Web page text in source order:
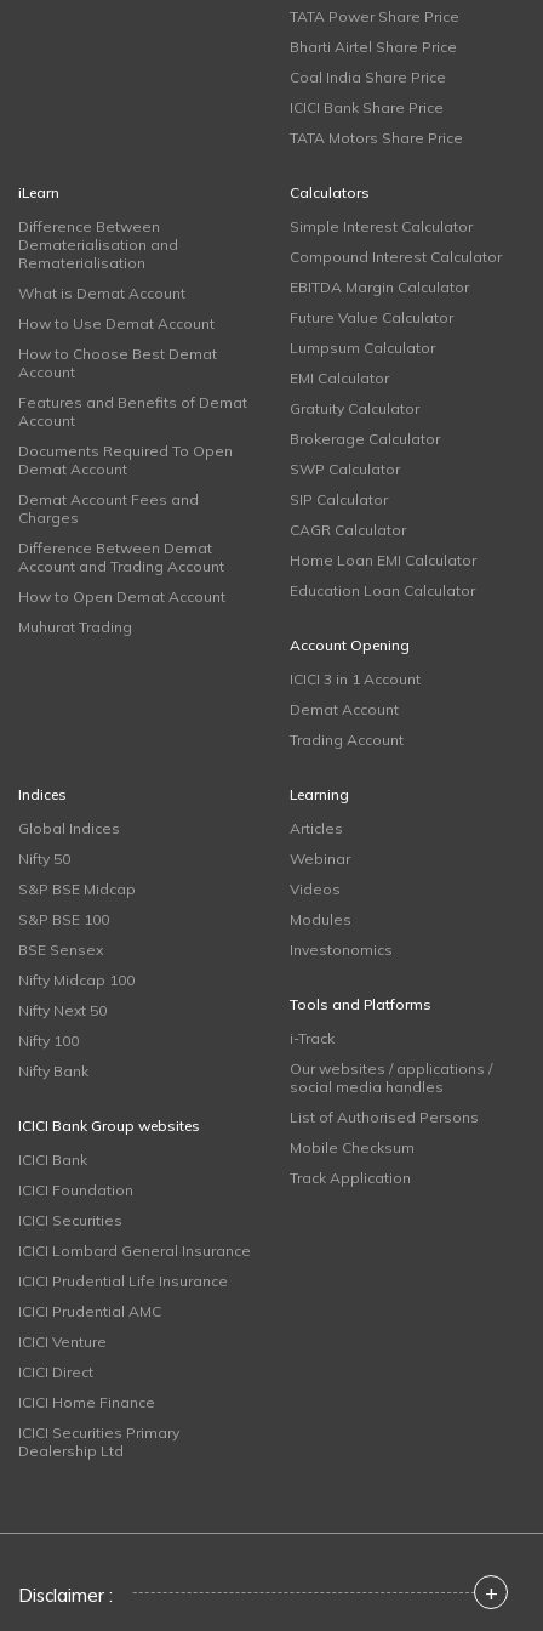
TATA Power Share Price
Bharti Airtel Share Price
Coal India Share Price
ICICI Bank Share Price
TATA Motors Share Price
iLearn
Difference Between
Dematerialisation and
Rematerialisation
What is Demat Account
How to Use Demat Account
How to Choose Best Demat
Account
Features and Benefits of Demat
Account
Documents Required To Open
Demat Account
Demat Account Fees and
Charges
Difference Between Demat
Account and Trading Account
How to Open Demat Account
Muhurat Trading
Calculators
Simple Interest Calculator
Compound Interest Calculator
EBITDA Margin Calculator
Future Value Calculator
Lumpsum Calculator
EMI Calculator
Gratuity Calculator
Brokerage Calculator
SWP Calculator
SIP Calculator
CAGR Calculator
Home Loan EMI Calculator
Education Loan Calculator
Account Opening
ICICI 3 in 1 Account
Demat Account
Trading Account
Indices
Global Indices
Nifty 50
S&P BSE Midcap
S&P BSE 100
BSE Sensex
Nifty Midcap 100
Nifty Next 50
Nifty 100
Nifty Bank
ICICI Bank Group websites
ICICI Bank
ICICI Foundation
ICICI Securities
ICICI Lombard General Insurance
ICICI Prudential Life Insurance
ICICI Prudential AMC
ICICI Venture
ICICI Direct
ICICI Home Finance
ICICI Securities Primary
Dealership Ltd
Learning
Articles
Webinar
Videos
Modules
Investonomics
Tools and Platforms
i-Track
Our websites / applications /
social media handles
List of Authorised Persons
Mobile Checksum
Track Application
Disclaimer : +